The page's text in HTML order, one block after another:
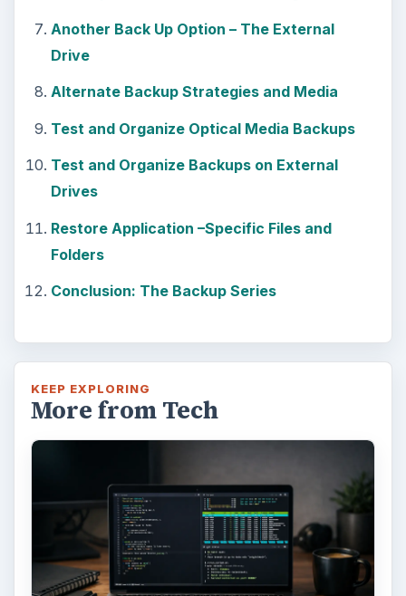
Another Back Up Option – The External
Drive
Alternate Backup Strategies and Media
Test and Organize Optical Media Backups
Test and Organize Backups on External
Drives
Restore Application –Specific Files and
Folders
Conclusion: The Backup Series
KEEP EXPLORING
More from Tech